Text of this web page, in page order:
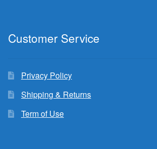
Customer Service
Privacy Policy
Shipping & Returns
Term of Use